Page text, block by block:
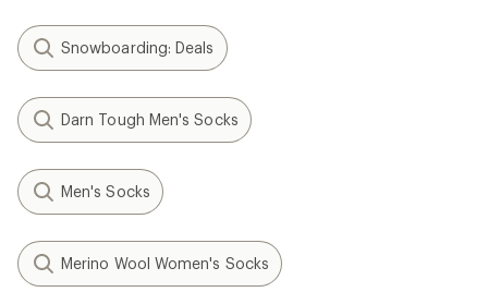
Snowboarding: Deals
Darn Tough Men's Socks
Men's Socks
Merino Wool Women's Socks